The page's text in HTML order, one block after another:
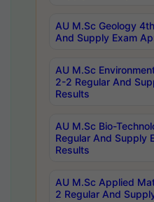
AU M.Sc Geology
And Supply Exam
AU M.Sc
2-2 Regular And
Results
AU M.Sc Bio-
Regular And Supply
Results
AU M.Sc Applied
2 Regular And